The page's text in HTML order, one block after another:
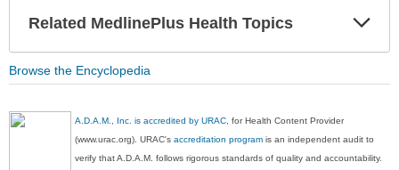
Related MedlinePlus Health Topics
Browse the Encyclopedia
A.D.A.M., Inc. is accredited by URAC , for Health Content Provider
(www.urac.org). URAC'saccreditation program is an independent audit to
verify that A.D.A.M. follows rigorous standards of quality and accountability.